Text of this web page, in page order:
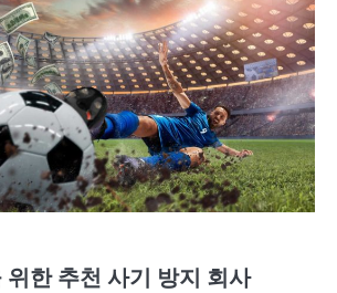
위한 추천 사기 방지 회사